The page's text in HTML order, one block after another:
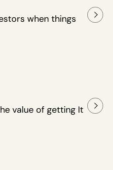
when things
value of getting It